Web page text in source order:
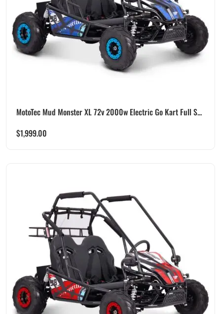
MotoTec Mud Monster XL 72v 2000w Electric Go Kart Full S...
$1,999.00